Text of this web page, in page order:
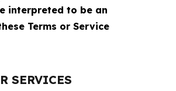
interpreted to be an
Terms or Service
SERVICES